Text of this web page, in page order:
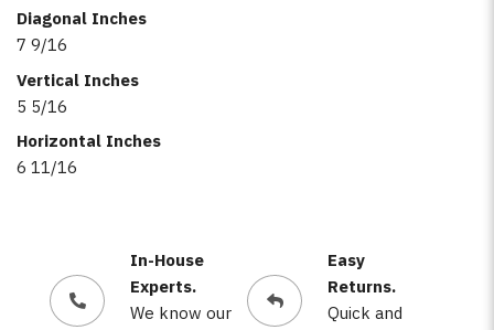
Diagonal Inches
7 9/16
Vertical Inches
5 5/16
Horizontal Inches
6 11/16
In-House
Experts.
We know our
Easy
Returns.
Quick and